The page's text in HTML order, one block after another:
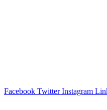
Facebook Twitter Instagram